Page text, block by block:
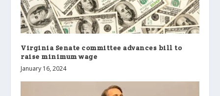
Virginia Senate committee advances bill to
raise minimum wage
January 16, 2024